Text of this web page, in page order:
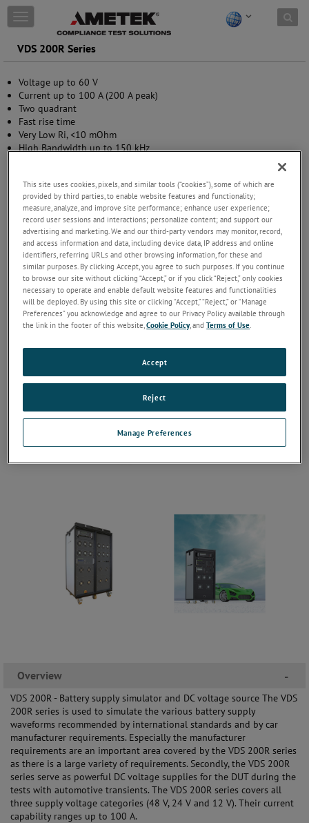
Skip to content
T
o
g
g
e
n
a
v
i
g
o
n
VDS 200R Series
Voltage up to 60 V
Current up to 100 A (200 A peak)
Two quadrant
Fast rise time
Very Low Ri, <10 mOhm
High Bandwidth up to 150 kHz
waveforms
Overview -
VDS 200R - Battery supply simulator and DC voltage source The VDS
200R series is used to simulate the various battery supply
waveforms recommended by international standards and by car
manufacturer requirements. Especially the manufacturer
requirements are an important area covered by the VDS 200R series
as there is a large variety of requirements. Secondly, the VDS 200R
series serve as powerful DC voltage supplies for the DUT during the
tests with automotive transients. The VDS 200R series covers all
three supply voltage categories (48 V, 24 V and 12 V). Their current
capability ranges up to 100 A.
This site uses cookies, pixels, and similar tools (“cookies”), some of which are
provided by third parties, to enable website features and functionality;
measure, analyze, and improve site performance; enhance user experience;
record user sessions and interactions; personalize content; and support our
advertising and marketing. We and our third-party vendors may monitor, record,
and access information and data, including device data, IP address and online
identifiers, referring URLs and other browsing information, for these and
similar purposes. By clicking Accept, you agree to such purposes. If you continue
to browse our site without clicking “Accept,” or if you click “Reject,” only cookies
necessary to operate and enable default website features and functionalities
will be deployed. By using this site or clicking “Accept,” “Reject,” or “Manage
Preferences” you acknowledge and agree to our Privacy Policy available through
the link in the footer of this website,Cookie Policy, andTerms of Use.
Manage Preferences
Reject
Accept